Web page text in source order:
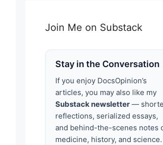
Join Me on Substack
Stay in the Conversation
If you enjoy DocsOpinion’s
articles, you may also like my
Substack newsletter —
reflections, serialized essays,
and behind-the-scenes notes
medicine, history, and science.